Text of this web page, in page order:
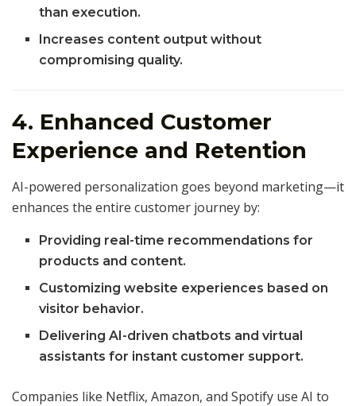
than execution.
Increases content output without
compromising quality.
4. Enhanced Customer
Experience and Retention
AI-powered personalization goes beyond marketing—it
enhances the entire customer journey by:
Providing real-time recommendations for
products and content.
Customizing website experiences based on
visitor behavior.
Delivering AI-driven chatbots and virtual
assistants for instant customer support.
Companies like Netflix, Amazon, and Spotify use AI to